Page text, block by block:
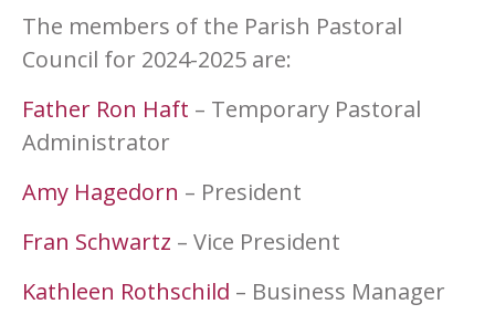
The members of the Parish Pastoral
Council for 2024-2025 are:
Father Ron Haft – Temporary Pastoral
Administrator
Amy Hagedorn – President
Fran Schwartz – Vice President
Kathleen Rothschild – Business Manager